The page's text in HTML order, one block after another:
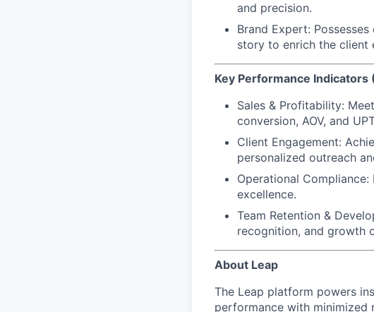
and precision.
Brand Expert:
story to enrich the client
Key Performance Indicators
Sales & Profitability:
conversion, AOV, and
Client Engagement:
personalized outreach
Operational Compliance:
excellence.
Team Retention &
recognition, and growth
About Leap
The Leap platform powers
performance with minimized